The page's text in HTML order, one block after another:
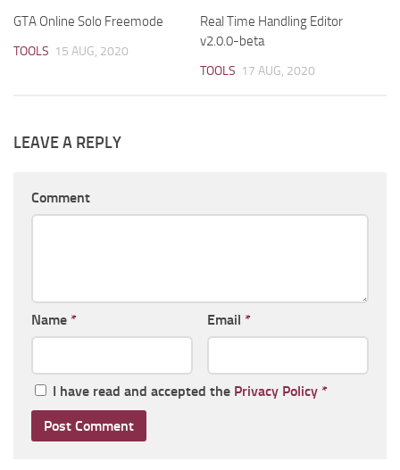
GTA Online Solo Freemode
TOOLS 15 AUG, 2020
Real Time Handling Editor
v2.0.0-beta
TOOLS 17 AUG, 2020
LEAVE A REPLY
Comment
Name * Email *
I have read and accepted the Privacy Policy *